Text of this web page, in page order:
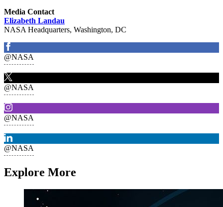
Media Contact
Elizabeth Landau
NASA Headquarters, Washington, DC
@NASA
@NASA
@NASA
@NASA
Explore More